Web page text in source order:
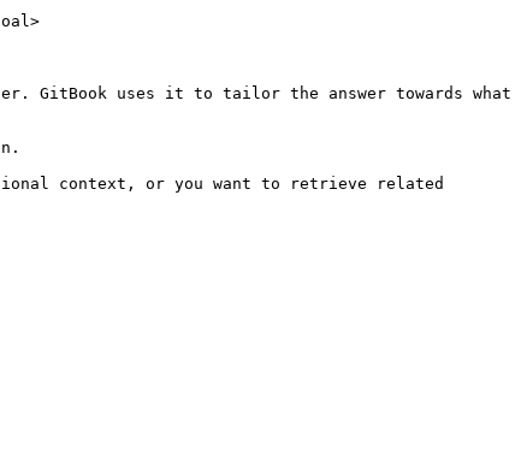
GitBook uses it to tailor the answer towards what
context, or you want to retrieve related